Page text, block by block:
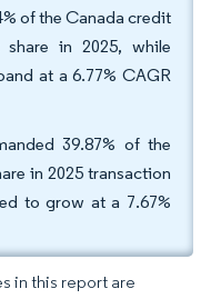
of the Canada credit
share in 2025, while
at a 6.77% CAGR
39.87% of the
in 2025 transaction
to grow at a 7.67%
in this report are